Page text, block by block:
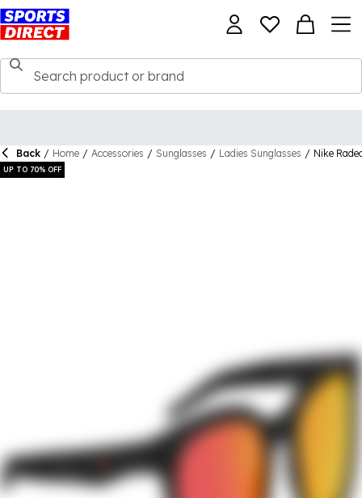
Back / Home / Accessories / Sunglasses / Ladies Sunglasses / Nike
UP TO 70% OFF